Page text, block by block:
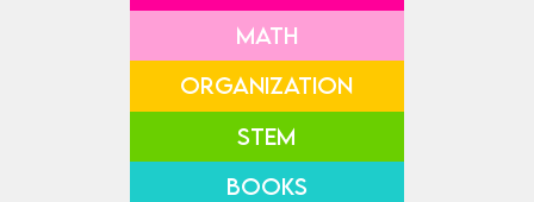
MATH
ORGANIZATION
STEM
BOOKS